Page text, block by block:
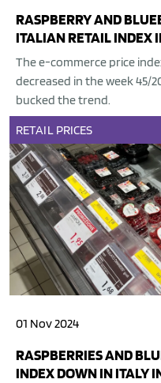
RASPBERRY AND
ITALIAN RETAIL INDEX
The e-commerce price
decreased in the week 45/
bucked the trend.
RETAIL PRICES
01 Nov 2024
RASPBERRIES AND
INDEX DOWN IN ITALY